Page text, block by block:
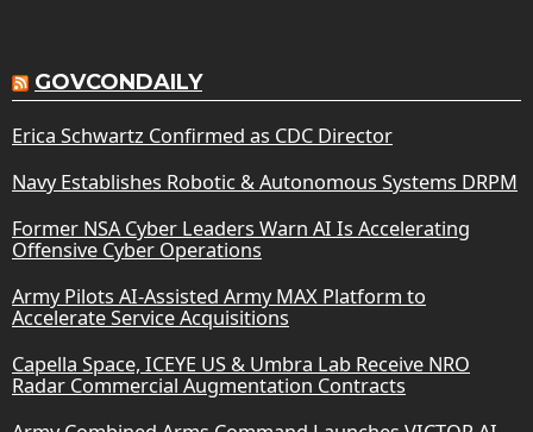
GOVCONDAILY
Erica Schwartz Confirmed as CDC Director
Navy Establishes Robotic & Autonomous Systems DRPM
Former NSA Cyber Leaders Warn AI Is Accelerating
Offensive Cyber Operations
Army Pilots AI-Assisted Army MAX Platform to
Accelerate Service Acquisitions
Capella Space, ICEYE US & Umbra Lab Receive NRO
Radar Commercial Augmentation Contracts